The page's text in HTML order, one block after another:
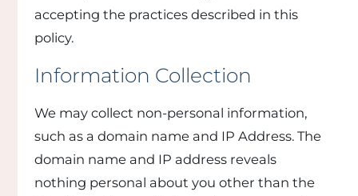
accepting the practices described in this
policy.
Information Collection
We may collect non-personal information,
such as a domain name and IP Address. The
domain name and IP address reveals
nothing personal about you other than the